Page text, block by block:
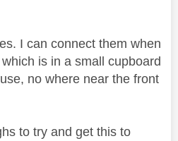
I can connect them when
is in a small cupboard
no where near the front
to try and get this to